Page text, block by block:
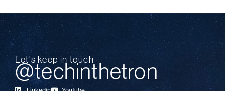
Let's keep in touch
@techinthetron